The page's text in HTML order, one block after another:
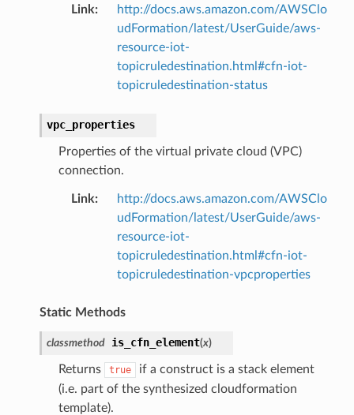
Link:
http://docs.aws.amazon.com/AWSClo
udFormation/latest/UserGuide/aws-
resource-iot-
topicruledestination.html#cfn-iot-
topicruledestination-status
vpc_properties
Properties of the virtual private cloud (VPC)
connection.
Link:
http://docs.aws.amazon.com/AWSClo
udFormation/latest/UserGuide/aws-
resource-iot-
topicruledestination.html#cfn-iot-
topicruledestination-vpcproperties
Static Methods
classmethod is_cfn_element(x)
Returns true
if a construct is a stack element
(i.e. part of the synthesized cloudformation
template).